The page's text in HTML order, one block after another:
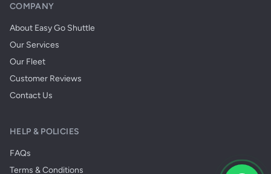
COMPANY
About Easy Go Shuttle
Our Services
Our Fleet
Customer Reviews
Contact Us
HELP & POLICIES
FAQs
Terms & Conditions